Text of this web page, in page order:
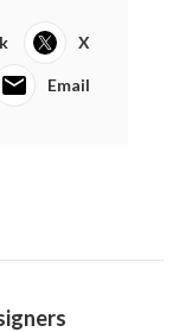
X
Email